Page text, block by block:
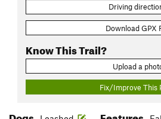
Driving
Download GPX
Know This Trail?
Upload a
Fix/Improve This